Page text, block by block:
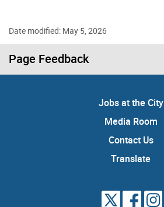
Date modified: May 5, 2026
Page Feedback
Jobs at the City
Media Room
Contact Us
Translate